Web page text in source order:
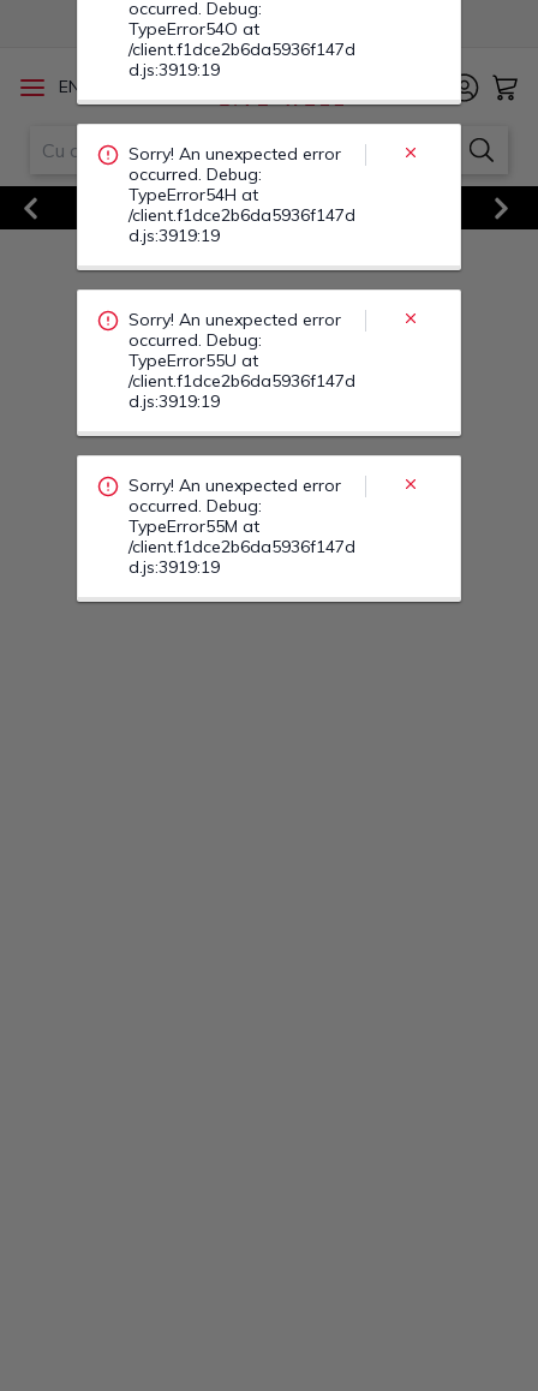
EN
Previous
Vezi Toate Ofertele
Next
occurred. Debug:
TypeError54O at
/client.f1dce2b6da5936f147d
d.js:3919:19
Sorry! An unexpected error
occurred. Debug:
TypeError54H at
/client.f1dce2b6da5936f147d
d.js:3919:19
Sorry! An unexpected error
occurred. Debug:
TypeError55U at
/client.f1dce2b6da5936f147d
d.js:3919:19
Sorry! An unexpected error
occurred. Debug:
TypeError55M at
/client.f1dce2b6da5936f147d
d.js:3919:19